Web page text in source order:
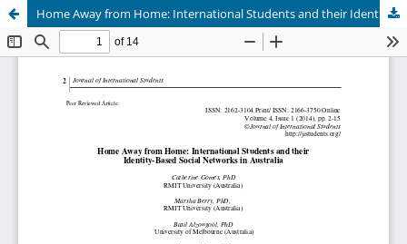
Home Away from Home: International Students and their Identity-Based Social Networks in Australia